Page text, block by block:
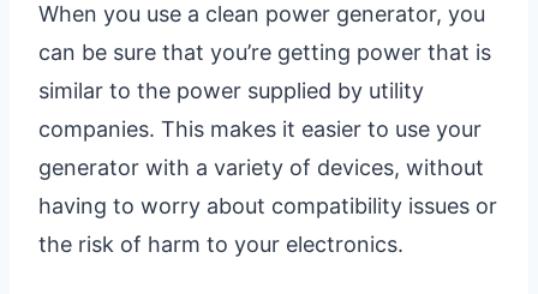
When you use a clean power generator, you
can be sure that you’re getting power that is
similar to the power supplied by utility
companies. This makes it easier to use your
generator with a variety of devices, without
having to worry about compatibility issues or
the risk of harm to your electronics.